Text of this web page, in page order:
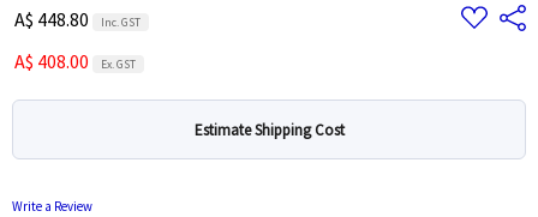
A$ 448.80 Inc. GST
A$ 408.00 Ex. GST
Add
to
Share
Estimate Shipping Cost
Write a Review